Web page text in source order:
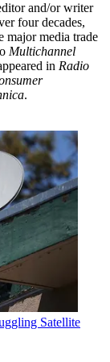
and/or writer
four decades,
major media trade
Multichannel
in Radio
.
Satellite